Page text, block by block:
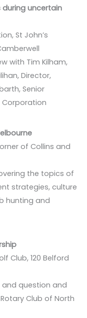
uncertain
St John’s
with Tim Kilham,
Director,
Senior
Corporation
of Collins and
the topics of
strategies, culture
hunting and
Club, 120 Belford
question and
Club of North